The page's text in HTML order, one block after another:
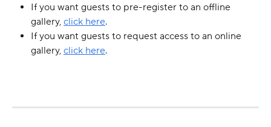
If you want guests to pre-register to an offline
gallery, click here.
If you want guests to request access to an online
gallery, click here.